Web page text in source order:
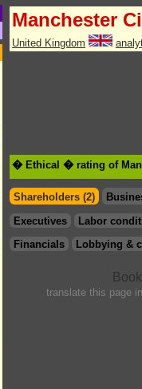
Manchester
United Kingdom
� Ethical � rating of
Shareholders (2)
Executives
Labor
Financials
Lobbying &
translate this page